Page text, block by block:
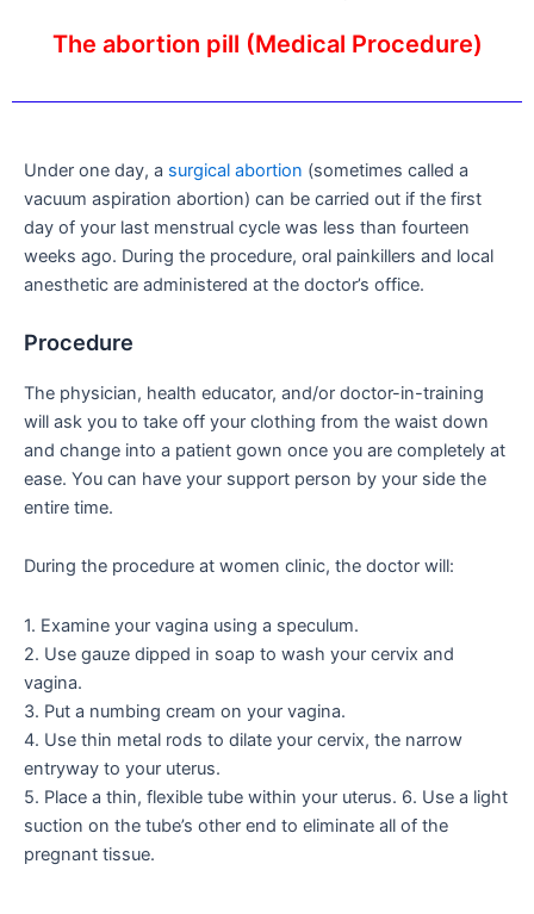
The abortion pill (Medical Procedure)
Under one day, a surgical abortion (sometimes called a
vacuum aspiration abortion) can be carried out if the first
day of your last menstrual cycle was less than fourteen
weeks ago. During the procedure, oral painkillers and local
anesthetic are administered at the doctor’s office.
Procedure
The physician, health educator, and/or doctor-in-training
will ask you to take off your clothing from the waist down
and change into a patient gown once you are completely at
ease. You can have your support person by your side the
entire time.
During the procedure at women clinic, the doctor will:
1. Examine your vagina using a speculum.
2. Use gauze dipped in soap to wash your cervix and
vagina.
3. Put a numbing cream on your vagina.
4. Use thin metal rods to dilate your cervix, the narrow
entryway to your uterus.
5. Place a thin, flexible tube within your uterus. 6. Use a light
suction on the tube’s other end to eliminate all of the
pregnant tissue.